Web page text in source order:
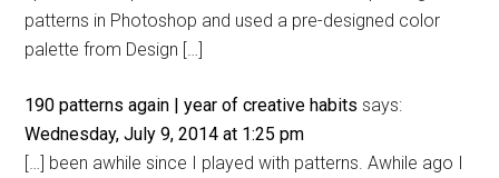
patterns in Photoshop and used a pre-designed color
palette from Design […]
190 patterns again | year of creative habits says:
Wednesday, July 9, 2014 at 1:25 pm
[…] been awhile since I played with patterns. Awhile ago I